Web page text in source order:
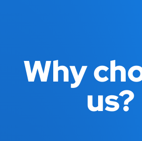
Why
us?